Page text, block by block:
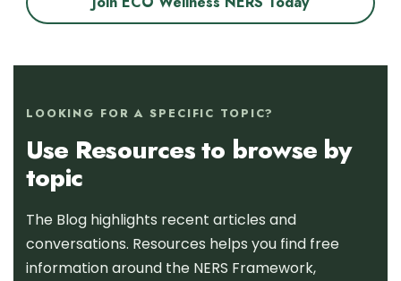
LOOKING FOR A SPECIFIC TOPIC?
Use Resources to browse by
topic
The Blog highlights recent articles and
conversations. Resources helps you find free
information around the NERS Framework,